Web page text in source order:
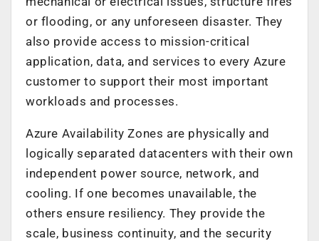
or flooding, or any unforeseen disaster. They
also provide access to mission-critical
application, data, and services to every Azure
customer to support their most important
workloads and processes.
Azure Availability Zones are physically and
logically separated datacenters with their own
independent power source, network, and
cooling. If one becomes unavailable, the
others ensure resiliency. They provide the
scale, business continuity, and the security